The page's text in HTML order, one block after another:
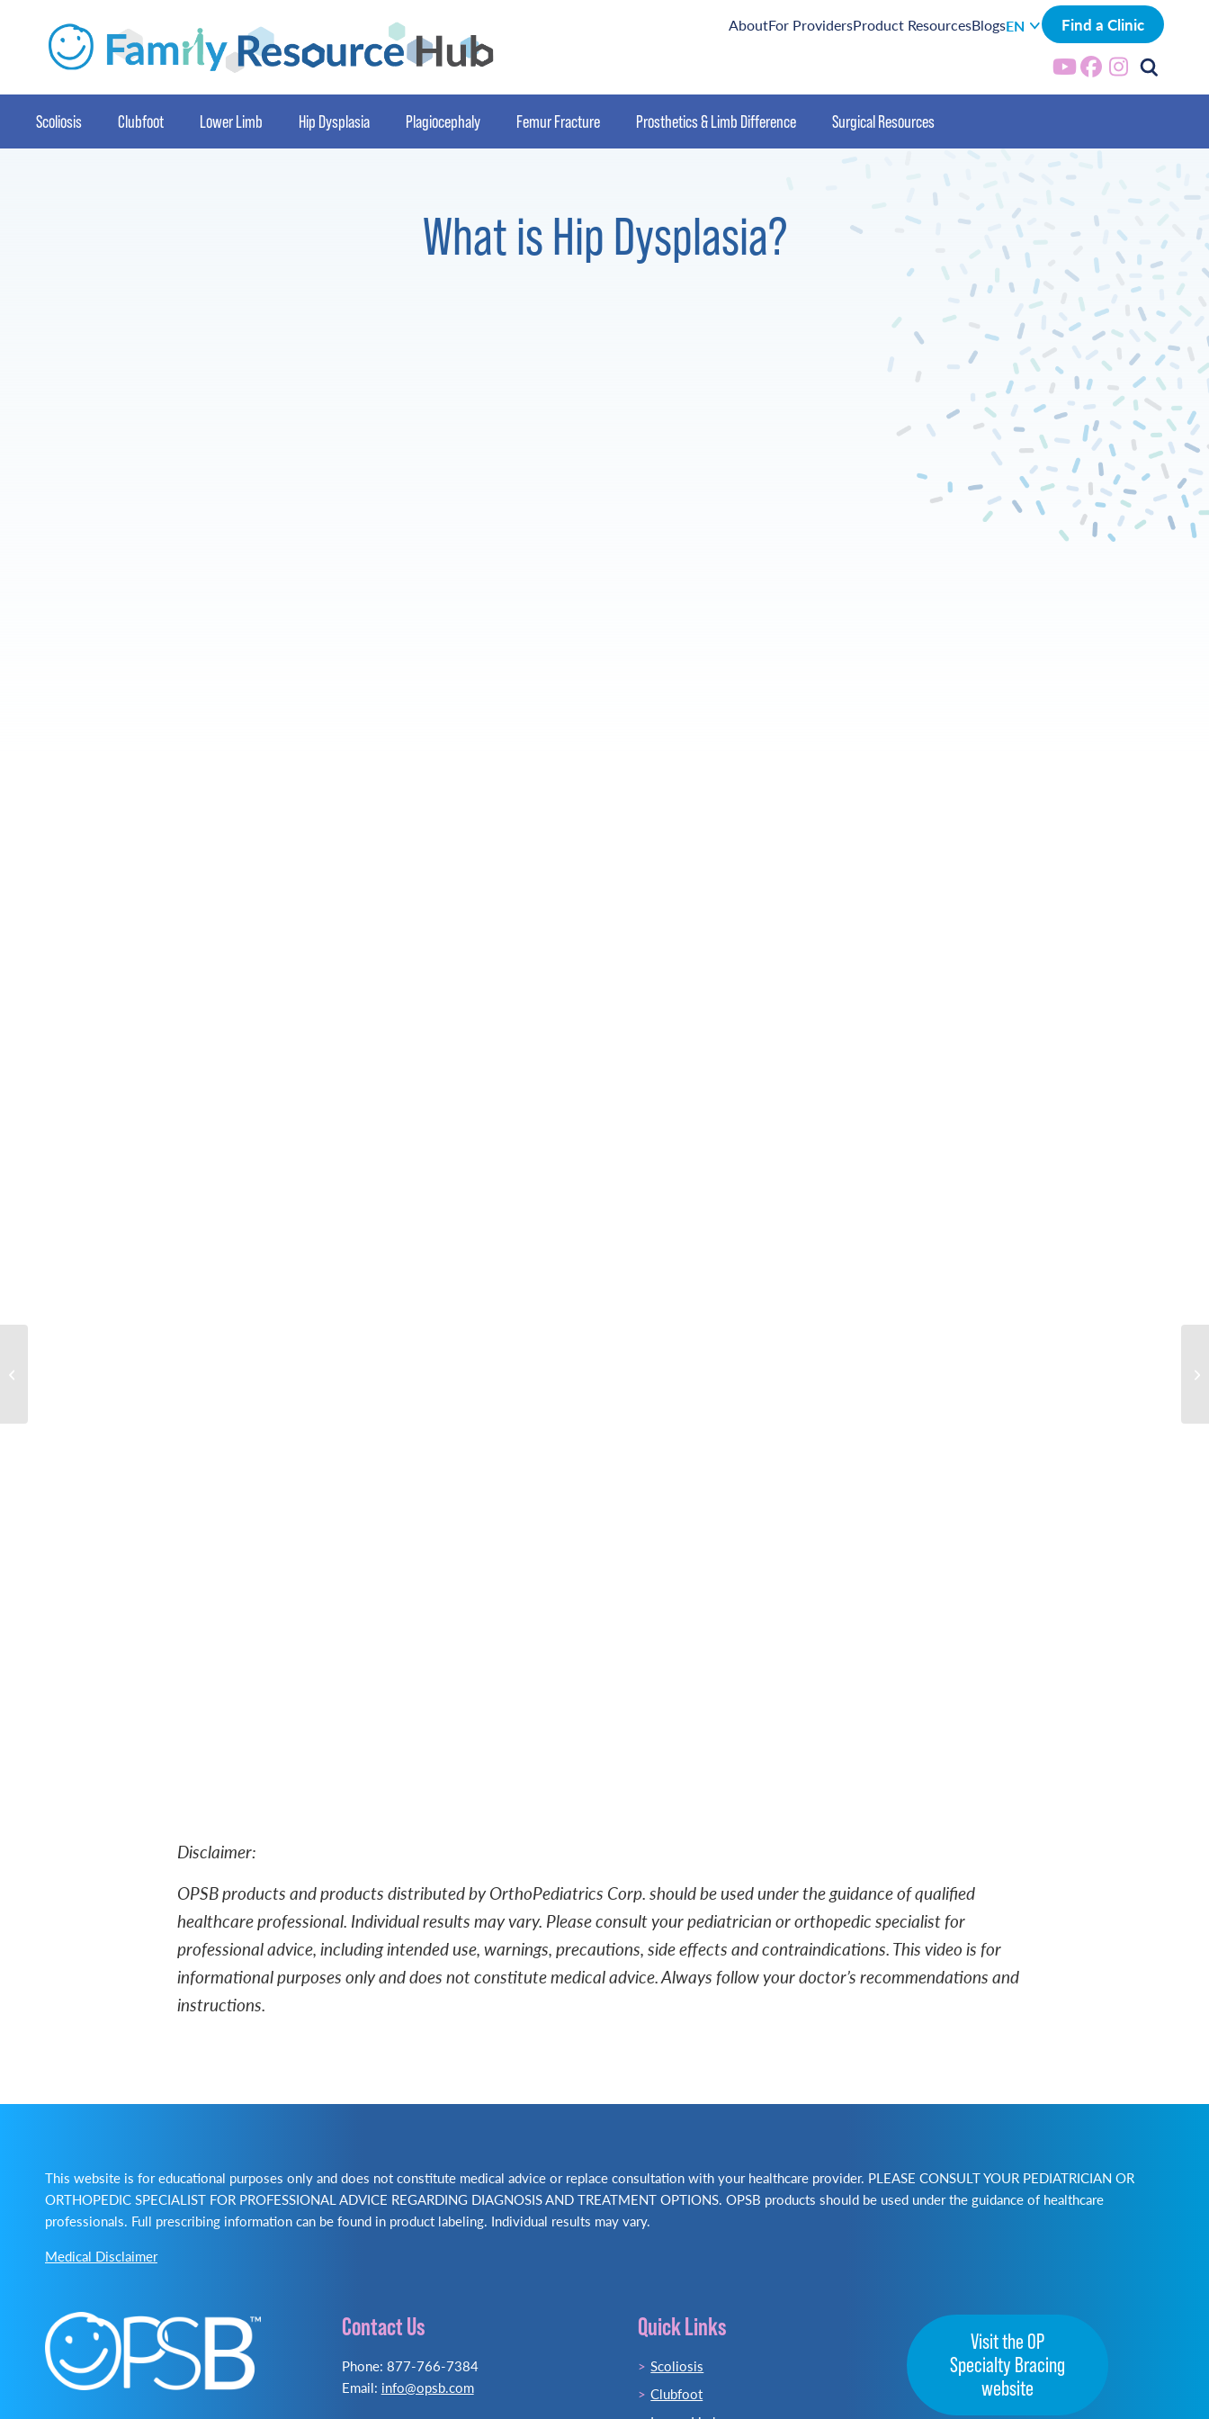
AboutFor ProvidersProduct ResourcesBlogsEN Find a Clinic
Scoliosis Clubfoot Lower Limb Hip Dysplasia Plagiocephaly Femur Fracture Prosthetics & Limb Difference Surgical Resources
What is Hip Dysplasia?
Disclaimer:
OPSB products and products distributed by OrthoPediatrics Corp. should be used under the guidance of qualified
healthcare professional. Individual results may vary. Please consult your pediatrician or orthopedic specialist for
professional advice, including intended use, warnings, precautions, side effects and contraindications. This video is for
informational purposes only and does not constitute medical advice. Always follow your doctor’s recommendations and
instructions.
This website is for educational purposes only and does not constitute medical advice or replace consultation with your healthcare provider. PLEASE CONSULT YOUR PEDIATRICIAN OR
ORTHOPEDIC SPECIALIST FOR PROFESSIONAL ADVICE REGARDING DIAGNOSIS AND TREATMENT OPTIONS. OPSB products should be used under the guidance of healthcare
professionals. Full prescribing information can be found in product labeling. Individual results may vary.
Medical Disclaimer
Contact Us
Phone: 877-766-7384
Email: info@opsb.com
Quick Links
Scoliosis
Clubfoot
Visit the OP
Specialty Bracing
website